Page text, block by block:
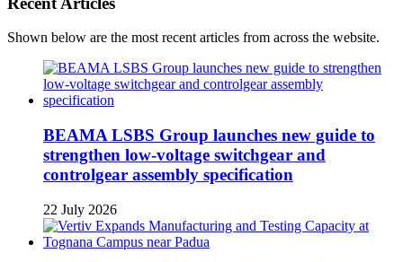
Shown below are the most recent articles from across the website.
BEAMA LSBS Group launches new guide to
strengthen low-voltage switchgear and
controlgear assembly specification
22 July 2026